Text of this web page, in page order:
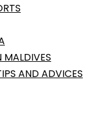
MALDIVES
AND ADVICES